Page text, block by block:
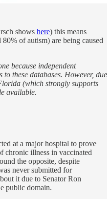
shows here) this means
of autism) are being caused
because independent
to these databases. However, due
(which strongly supports
available.
at a major hospital to prove
chronic illness in vaccinated
the opposite, despite
never submitted for
it due to Senator Ron
public domain.